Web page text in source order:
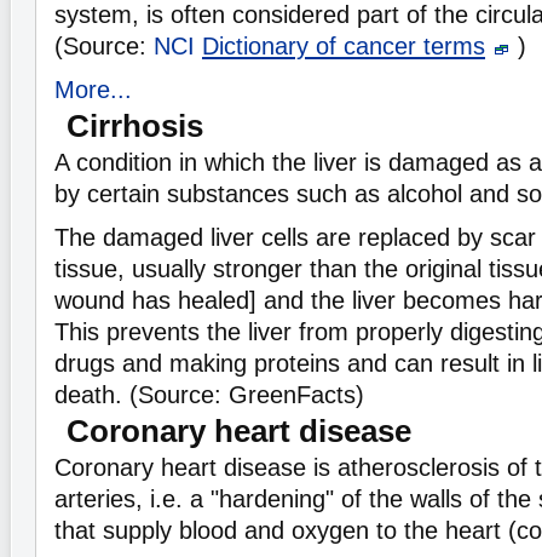
system, is often considered part of the
(Source: NCI Dictionary of cancer terms
)
More...
Cirrhosis
A condition in which the liver is damaged as
by certain substances such as alcohol and
The damaged liver cells are replaced by
tissue, usually stronger than the original
wound has healed] and the liver becomes
This prevents the liver from properly
drugs and making proteins and can result in
death. (Source: GreenFacts)
Coronary heart disease
Coronary heart disease is atherosclerosis of
arteries, i.e. a "hardening" of the walls of the
that supply blood and oxygen to the heart